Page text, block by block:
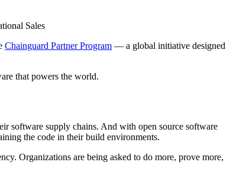
Sales
Chainguard Partner Program — a global initiative designed
that powers the world.
software supply chains. And with open source software
the code in their build environments.
Organizations are being asked to do more, prove more,